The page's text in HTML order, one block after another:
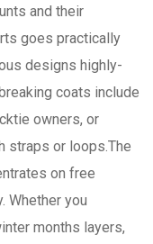
and their
goes practically
designs highly-
coats include
owners, or
straps or loops.The
on free
Whether you
months layers,